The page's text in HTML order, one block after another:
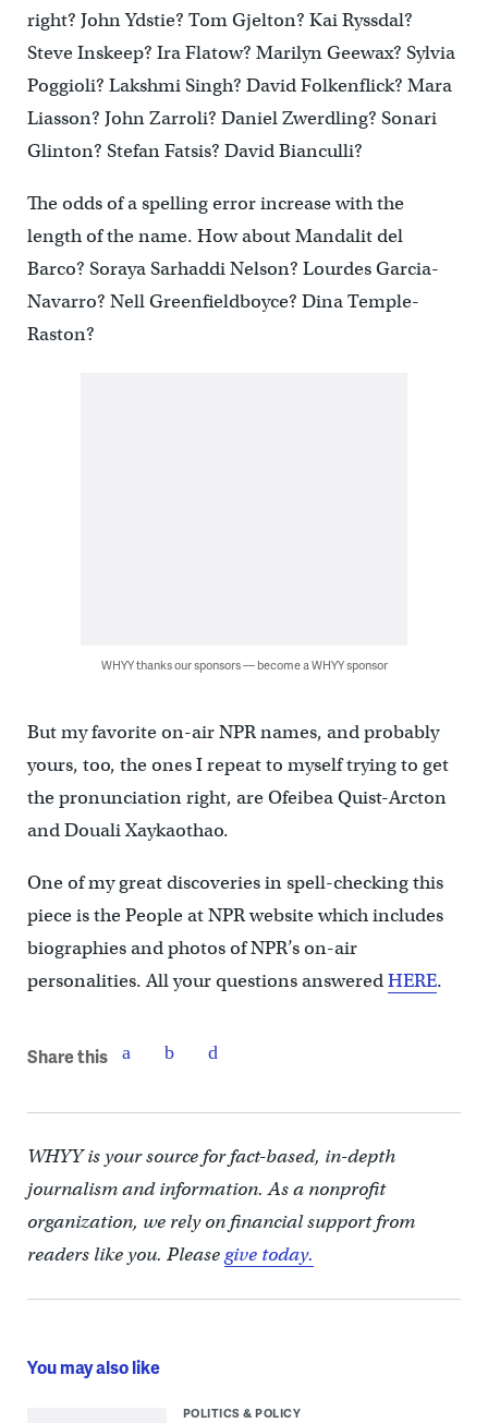
right? John Ydstie? Tom Gjelton? Kai Ryssdal?
Steve Inskeep? Ira Flatow? Marilyn Geewax? Sylvia
Poggioli? Lakshmi Singh? David Folkenflick? Mara
Liasson? John Zarroli? Daniel Zwerdling? Sonari
Glinton? Stefan Fatsis? David Bianculli?
The odds of a spelling error increase with the
length of the name. How about Mandalit del
Barco? Soraya Sarhaddi Nelson? Lourdes Garcia-
Navarro? Nell Greenfieldboyce? Dina Temple-
Raston?
WHYY thanks our sponsors — become a WHYY sponsor
But my favorite on-air NPR names, and probably
yours, too, the ones I repeat to myself trying to get
the pronunciation right, are Ofeibea Quist-Arcton
and Douali Xaykaothao.
One of my great discoveries in spell-checking this
piece is the People at NPR website which includes
biographies and photos of NPR’s on-air
personalities. All your questions answeredHERE.
Share this
WHYY is your source for fact-based, in-depth
journalism and information. As a nonprofit
organization, we rely on financial support from
readers like you. Pleasegive today.
You may also like
POLITICS & POLICY